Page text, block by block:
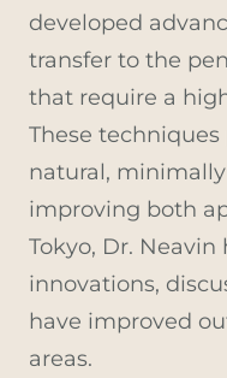
developed
transfer to the
that require a
These
natural,
improving both
Tokyo, Dr.
innovations,
have improved
areas.